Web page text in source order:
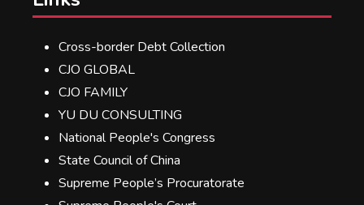
Cross-border Debt Collection
CJO GLOBAL
CJO FAMILY
YU DU CONSULTING
National People's Congress
State Council of China
Supreme People’s Procuratorate